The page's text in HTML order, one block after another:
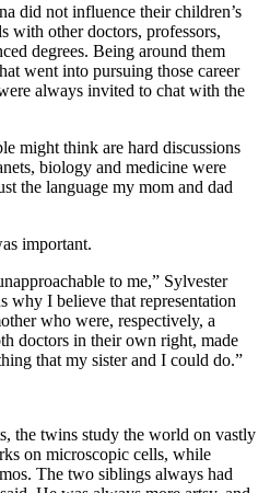
did not influence their children’s
with other doctors, professors,
degrees. Being around them
went into pursuing those career
always invited to chat with the
might think are hard discussions
biology and medicine were
the language my mom and dad
important.
to me,” Sylvester
why I believe that representation
who were, respectively, a
doctors in their own right, made
that my sister and I could do.”
the twins study the world on vastly
on microscopic cells, while
The two siblings always had